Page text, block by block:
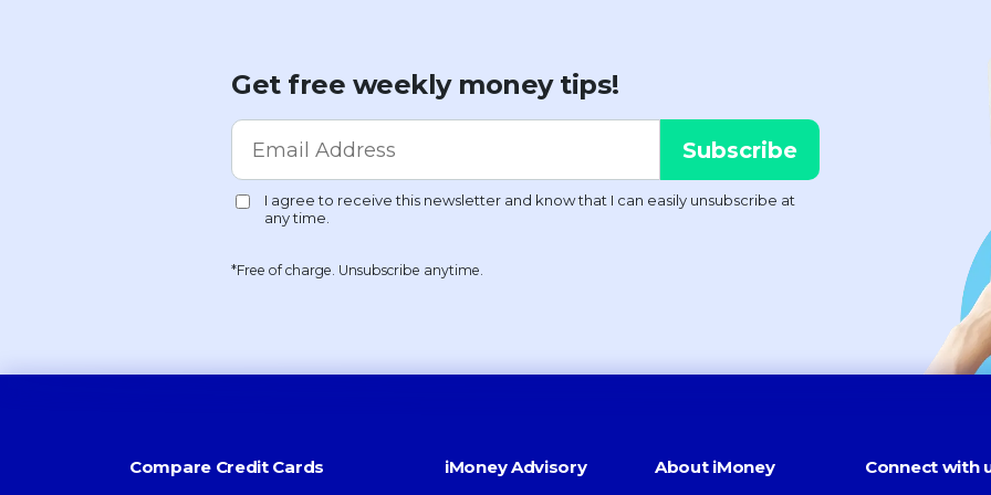
Get free weekly money tips!
*Free of charge. Unsubscribe anytime.
Compare Credit Cards iMoney Advisory About iMoney Connect with